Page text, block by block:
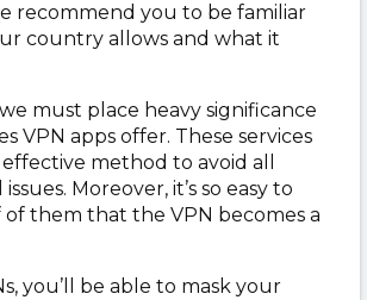
recommend you to be familiar
country allows and what it
must place heavy significance
VPN apps offer. These services
method to avoid all
Moreover, it’s so easy to
of them that the VPN becomes a
you’ll be able to mask your